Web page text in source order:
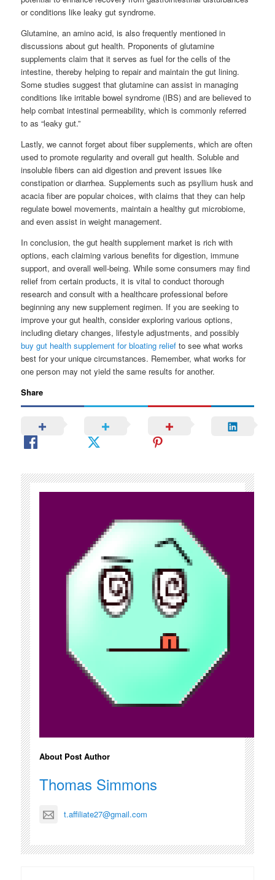
or conditions like leaky gut syndrome.
Glutamine, an amino acid, is also frequently mentioned in
discussions about gut health. Proponents of glutamine
supplements claim that it serves as fuel for the cells of the
intestine, thereby helping to repair and maintain the gut lining.
Some studies suggest that glutamine can assist in managing
conditions like irritable bowel syndrome (IBS) and are believed to
help combat intestinal permeability, which is commonly referred
to as “leaky gut.”
Lastly, we cannot forget about fiber supplements, which are often
used to promote regularity and overall gut health. Soluble and
insoluble fibers can aid digestion and prevent issues like
constipation or diarrhea. Supplements such as psyllium husk and
acacia fiber are popular choices, with claims that they can help
regulate bowel movements, maintain a healthy gut microbiome,
and even assist in weight management.
In conclusion, the gut health supplement market is rich with
options, each claiming various benefits for digestion, immune
support, and overall well-being. While some consumers may find
relief from certain products, it is vital to conduct thorough
research and consult with a healthcare professional before
beginning any new supplement regimen. If you are seeking to
improve your gut health, consider exploring various options,
including dietary changes, lifestyle adjustments, and possibly
buy gut health supplement for bloating relief to see what works
best for your unique circumstances. Remember, what works for
one person may not yield the same results for another.
Share
About Post Author
Thomas Simmons
t.affiliate27@gmail.com